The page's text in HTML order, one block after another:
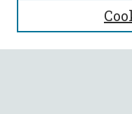
Enter search terms: